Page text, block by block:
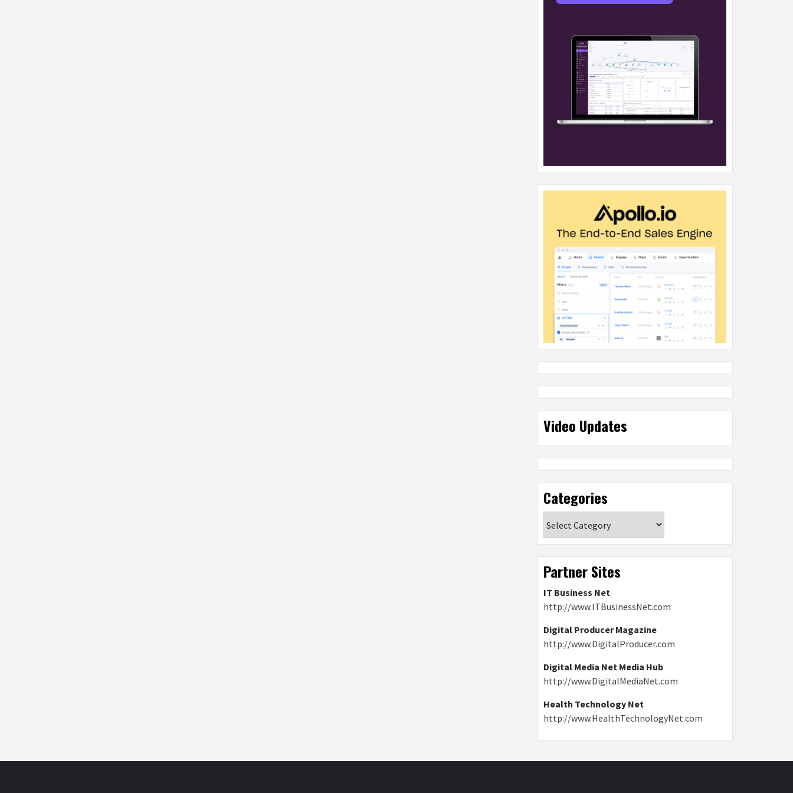
Video Updates
Categories
Partner Sites
IT Business Net
http://www.ITBusinessNet.com
Digital Producer Magazine
http://www.DigitalProducer.com
Digital Media Net Media Hub
http://www.DigitalMediaNet.com
Health Technology Net
http://www.HealthTechnologyNet.com